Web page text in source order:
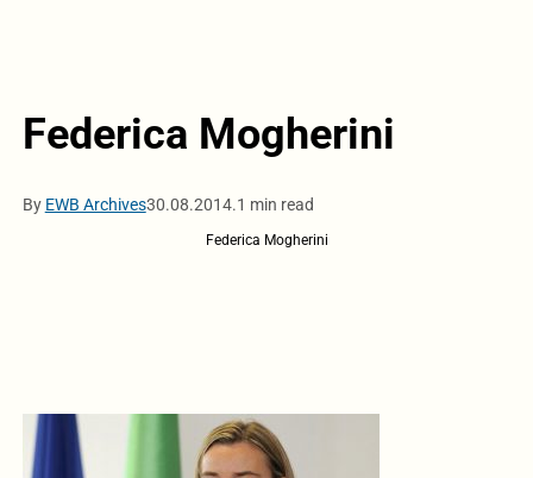
Federica Mogherini
By EWB Archives30.08.2014.1 min read
Federica Mogherini